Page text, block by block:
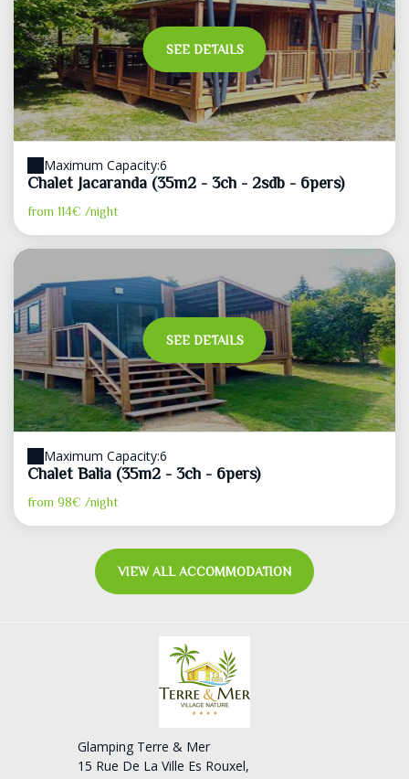
SEE DETAILS
Maximum Capacity:6
Chalet Jacaranda (35m2 - 3ch - 2sdb - 6pers)
from 114€ /night
SEE DETAILS
Maximum Capacity:6
Chalet Balia (35m2 - 3ch - 6pers)
from 98€ /night
VIEW ALL ACCOMMODATION
Glamping Terre & Mer
15 Rue De La Ville Es Rouxel,